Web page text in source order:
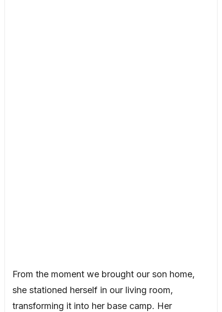
From the moment we brought our son home,
she stationed herself in our living room,
transforming it into her base camp. Her